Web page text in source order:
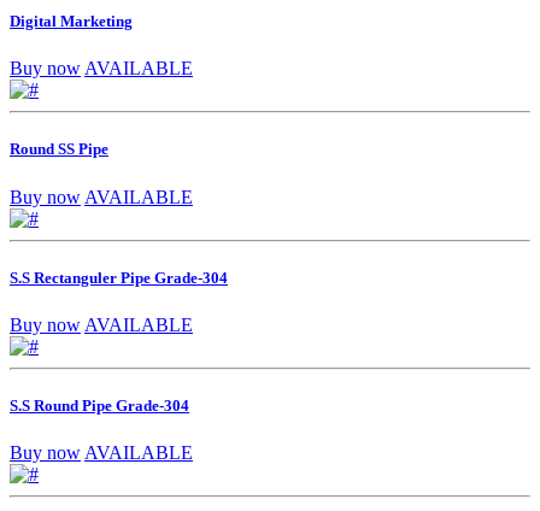
Digital Marketing
Buy now AVAILABLE
Round SS Pipe
Buy now AVAILABLE
S.S Rectanguler Pipe Grade-304
Buy now AVAILABLE
S.S Round Pipe Grade-304
Buy now AVAILABLE